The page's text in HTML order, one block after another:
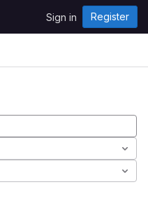
Sign in Register